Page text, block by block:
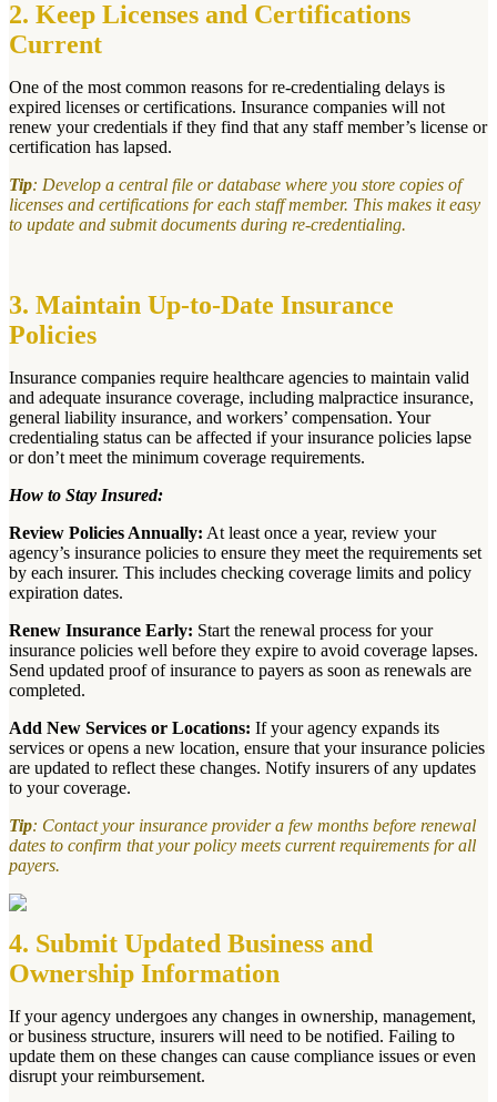
2. Keep Licenses and Certifications
Current
One of the most common reasons for re-credentialing delays is
expired licenses or certifications. Insurance companies will not
renew your credentials if they find that any staff member’s license or
certification has lapsed.
Tip: Develop a central file or database where you store copies of
licenses and certifications for each staff member. This makes it easy
to update and submit documents during re-credentialing.
3. Maintain Up-to-Date Insurance
Policies
Insurance companies require healthcare agencies to maintain valid
and adequate insurance coverage, including malpractice insurance,
general liability insurance, and workers’ compensation. Your
credentialing status can be affected if your insurance policies lapse
or don’t meet the minimum coverage requirements.
How to Stay Insured:
Review Policies Annually: At least once a year, review your
agency’s insurance policies to ensure they meet the requirements set
by each insurer. This includes checking coverage limits and policy
expiration dates.
Renew Insurance Early: Start the renewal process for your
insurance policies well before they expire to avoid coverage lapses.
Send updated proof of insurance to payers as soon as renewals are
completed.
Add New Services or Locations: If your agency expands its
services or opens a new location, ensure that your insurance policies
are updated to reflect these changes. Notify insurers of any updates
to your coverage.
Tip: Contact your insurance provider a few months before renewal
dates to confirm that your policy meets current requirements for all
payers.
4. Submit Updated Business and
Ownership Information
If your agency undergoes any changes in ownership, management,
or business structure, insurers will need to be notified. Failing to
update them on these changes can cause compliance issues or even
disrupt your reimbursement.